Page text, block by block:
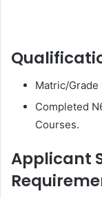
Matric/
Completed
Courses.
Applicant